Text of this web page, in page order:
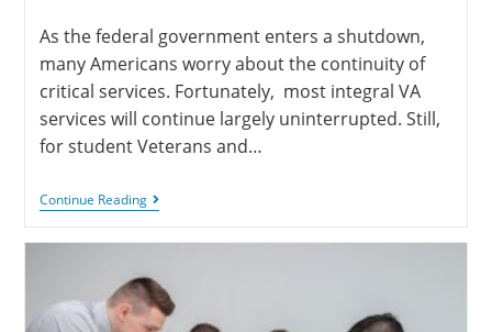
As the federal government enters a shutdown,
many Americans worry about the continuity of
critical services. Fortunately, most integral VA
services will continue largely uninterrupted. Still,
for student Veterans and…
Continue Reading